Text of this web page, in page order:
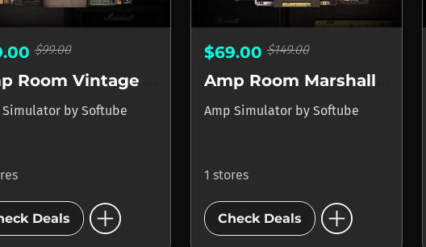
$99.00
Simulator by Softube
Deals add_circle
$69.00 $149.00
Amp Simulator by Softube
1 stores
Check Deals add_circle